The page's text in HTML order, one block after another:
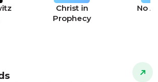
Christ in
Prophecy
No